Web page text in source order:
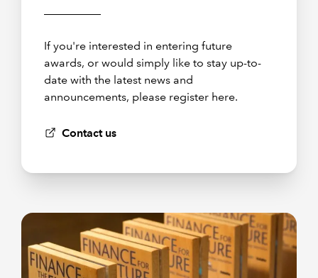
If you're interested in entering future
awards, or would simply like to stay up-to-
date with the latest news and
announcements, please register here.
Contact us